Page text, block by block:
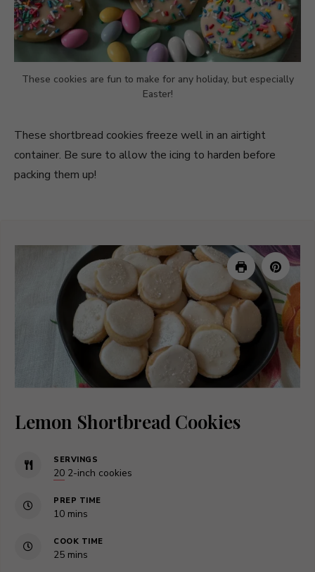
These cookies are fun to make for any holiday, but especially
Easter!
These shortbread cookies freeze well in an airtight
container. Be sure to allow the icing to harden before
packing them up!
Lemon Shortbread Cookies
SERVINGS
20 2-inch cookies
PREP TIME
10minutes
mins
COOK TIME
25minutes
mins